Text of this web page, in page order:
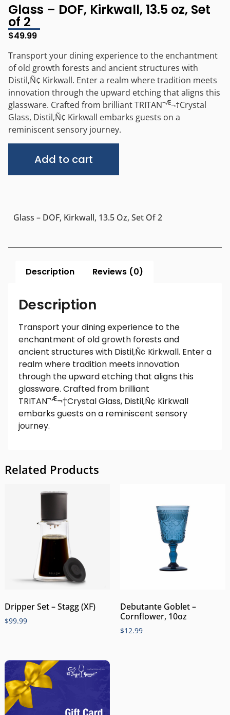
Glass – DOF, Kirkwall, 13.5 oz, Set
of 2
$49.99
Transport your dining experience to the enchantment
of old growth forests and ancient structures with
Distil‚Ñ¢ Kirkwall. Enter a realm where tradition meets
innovation through the upward etching that aligns this
glassware. Crafted from brilliant TRITAN¬Æ¬†Crystal
Glass, Distil‚Ñ¢ Kirkwall embarks guests on a
reminiscent sensory journey.
Add to cart
Glass – DOF, Kirkwall, 13.5 Oz, Set Of 2
Description Reviews (0)
Description
Transport your dining experience to the
enchantment of old growth forests and
ancient structures with Distil‚Ñ¢ Kirkwall. Enter a
realm where tradition meets innovation
through the upward etching that aligns this
glassware. Crafted from brilliant
TRITAN¬Æ¬†Crystal Glass, Distil‚Ñ¢ Kirkwall
embarks guests on a reminiscent sensory
journey.
Related Products
Dripper Set – Stagg (XF)
$99.99
Debutante Goblet –
Cornflower, 10oz
$12.99